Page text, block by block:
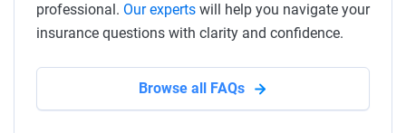
professional. Our experts will help you navigate your
insurance questions with clarity and confidence.
Browse all FAQs